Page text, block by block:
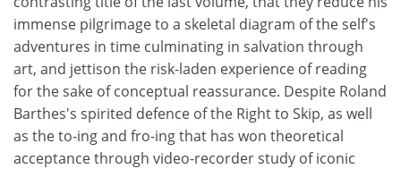
immense pilgrimage to a skeletal diagram of the self's
adventures in time culminating in salvation through
art, and jettison the risk-laden experience of reading
for the sake of conceptual reassurance. Despite Roland
Barthes's spirited defence of the Right to Skip, as well
as the to-ing and fro-ing that has won theoretical
acceptance through video-recorder study of iconic